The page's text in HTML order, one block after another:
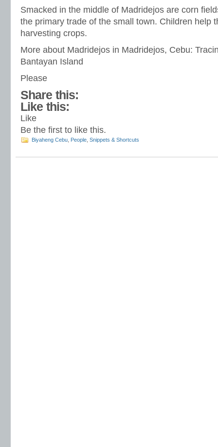
Smacked in the middle of Madridejos are corn
the primary trade of the small town. Children help
harvesting crops.
More about Madridejos in Madridejos, Cebu:
Bantayan Island
Please
Share this:
Like this:
Like
Be the first to like this.
Biyaheng Cebu People Snippets & Shortcuts